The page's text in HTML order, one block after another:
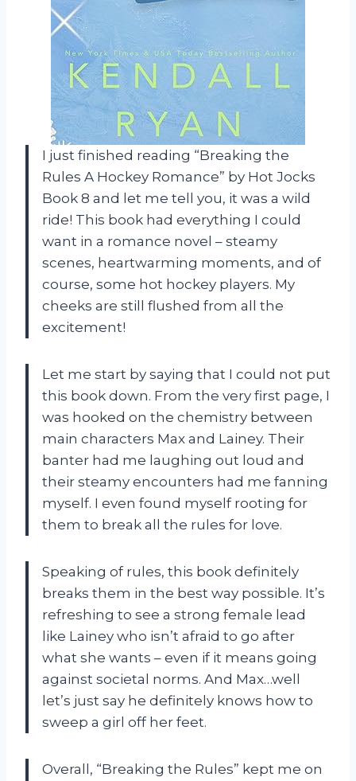
I just finished reading “Breaking the
Rules A Hockey Romance” by Hot Jocks
Book 8 and let me tell you, it was a wild
ride! This book had everything I could
want in a romance novel – steamy
scenes, heartwarming moments, and of
course, some hot hockey players. My
cheeks are still flushed from all the
excitement!
Let me start by saying that I could not put
this book down. From the very first page, I
was hooked on the chemistry between
main characters Max and Lainey. Their
banter had me laughing out loud and
their steamy encounters had me fanning
myself. I even found myself rooting for
them to break all the rules for love.
Speaking of rules, this book definitely
breaks them in the best way possible. It’s
refreshing to see a strong female lead
like Lainey who isn’t afraid to go after
what she wants – even if it means going
against societal norms. And Max…well
let’s just say he definitely knows how to
sweep a girl off her feet.
Overall, “Breaking the Rules” kept me on